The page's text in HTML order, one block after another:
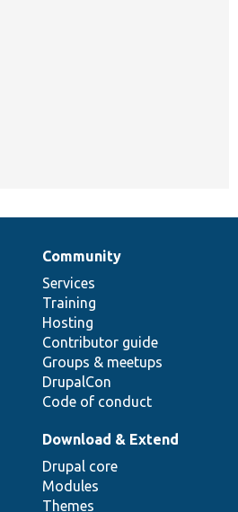
Community
Services
Training
Hosting
Contributor guide
Groups & meetups
DrupalCon
Code of conduct
Download & Extend
Drupal core
Modules
Themes